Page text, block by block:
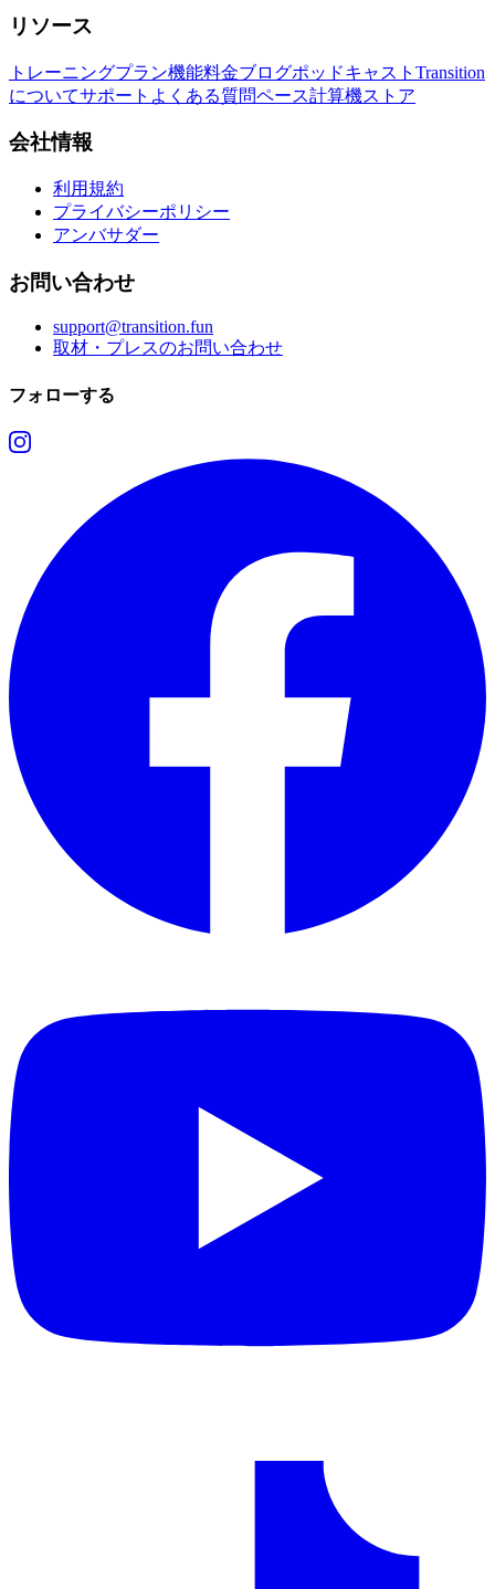
リソース
トレーニングプラン機能料金ブログポッドキャスト Transition
についてサポート よくある質問ペース計算機ストア
会社情報
利用規約
プライバシーポリシー
アンバサダー
お問い合わせ
support@transition.fun
取材・プレスのお問い合わせ
フォローする